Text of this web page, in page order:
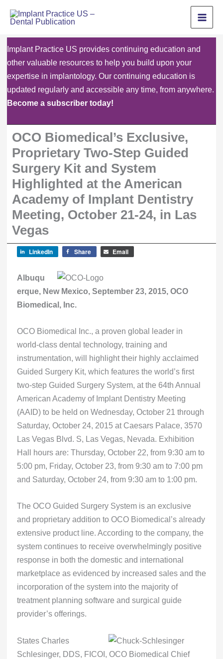
Implant Practice US provides continuing education and
other valuable resources to help you build upon your
expertise in implantology. Our continuing education is
updated regularly and accessible any time, from anywhere.
Become a subscriber today!
OCO Biomedical’s Exclusive,
Proprietary Two-Step Guided
Surgery Kit and System
Highlighted at the American
Academy of Implant Dentistry
Meeting, October 21-24, in Las
Vegas
LinkedIn Share Email
Albuqu
erque, New Mexico, September 23, 2015, OCO
Biomedical, Inc.
OCO Biomedical Inc., a proven global leader in
world-class dental technology, training and
instrumentation, will highlight their highly acclaimed
Guided Surgery Kit, which features the world’s first
two-step Guided Surgery System, at the 64th Annual
American Academy of Implant Dentistry Meeting
(AAID) to be held on Wednesday, October 21 through
Saturday, October 24, 2015 at Caesars Palace, 3570
Las Vegas Blvd. S, Las Vegas, Nevada. Exhibition
Hall hours are: Thursday, October 22, from 9:30 am to
5:00 pm, Friday, October 23, from 9:30 am to 7:00 pm
and Saturday, October 24, from 9:30 am to 1:00 pm.
The OCO Guided Surgery System is an exclusive
and proprietary addition to OCO Biomedical’s already
extensive product line. According to the company, the
system continues to receive overwhelmingly positive
response in both the domestic and international
marketplace as evidenced by increased sales and the
incorporation of the system into the majority of
treatment planning software and surgical guide
provider’s offerings.
States Charles
Schlesinger, DDS, FICOI, OCO Biomedical Chief